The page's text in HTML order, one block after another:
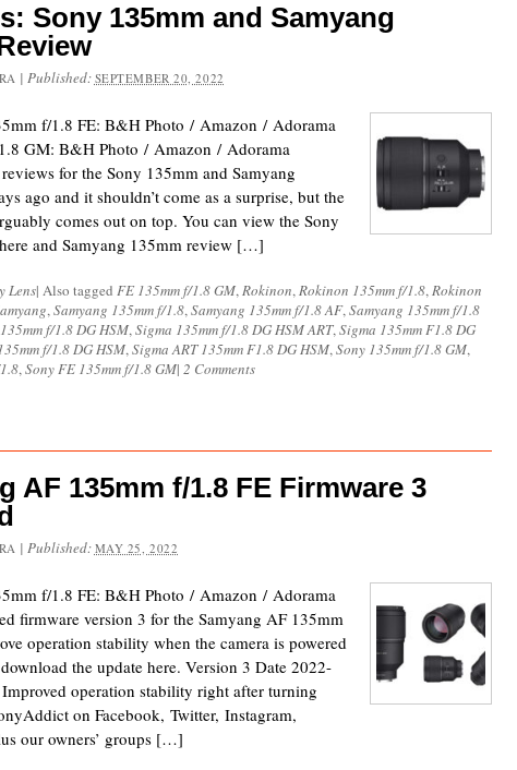
Sony 135mm and Samyang
| Published: SEPTEMBER 20, 2022
f/1.8 FE: B&H Photo / Amazon / Adorama
GM: B&H Photo / Amazon / Adorama
for the Sony 135mm and Samyang
ago and it shouldn’t come as a surprise, but the
comes out on top. You can view the Sony
and Samyang 135mm review […]
Lens| Also tagged FE 135mm f/1.8 GM,Rokinon,Rokinon 135mm f/1.8,Rokinon
,Samyang 135mm f/1.8,Samyang 135mm f/1.8 AF,Samyang 135mm f/1.8
f/1.8 DG HSM,Sigma 135mm f/1.8 DG HSM ART,Sigma 135mm F1.8 DG
f/1.8 DG HSM,Sigma ART 135mm F1.8 DG HSM,Sony 135mm f/1.8 GM,
,Sony FE 135mm f/1.8 GM| 2 Comments
AF 135mm f/1.8 FE Firmware 3
| Published: MAY 25, 2022
f/1.8 FE: B&H Photo / Amazon / Adorama
firmware version 3 for the Samyang AF 135mm
operation stability when the camera is powered
the update here. Version 3 Date 2022-
operation stability right after turning
on Facebook, Twitter, Instagram,
our owners’ groups […]